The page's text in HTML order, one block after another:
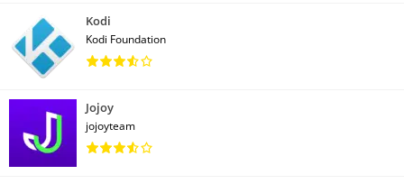
Kodi
Kodi Foundation
Jojoy
jojoyteam